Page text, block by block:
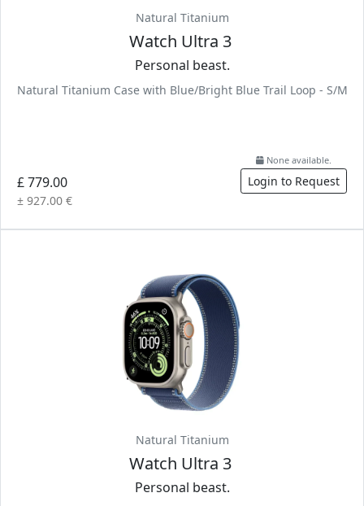
Natural Titanium
Watch Ultra 3
Personal beast.
Natural Titanium Case with Blue/Bright Blue Trail Loop - S/M
£ 779.00
± 927.00 €
None available.
Login to Request
Natural Titanium
Watch Ultra 3
Personal beast.